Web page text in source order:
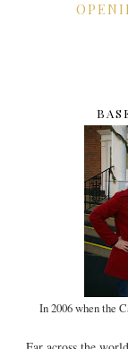
In 2006 when the